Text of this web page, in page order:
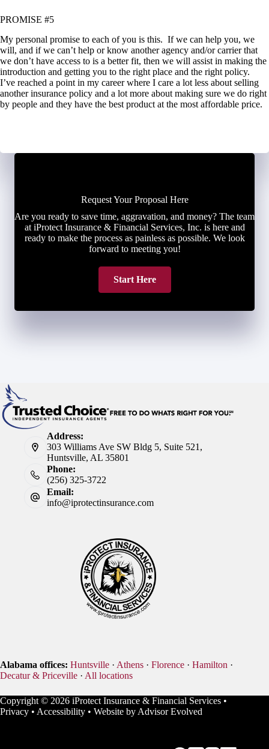
PROMISE #5
My personal promise to each of you is this. If we can help you, we
will, and if we can’t help or know another agency and/or carrier that
we don’t have access to is a better fit, then we will assist in making the
introduction and getting you to the right place and the right policy.
I’ve reached a point in my career where I care a lot less about selling
another insurance policy and a lot more about making sure we do right
by people and they have the best product at the most affordable price.
Request Your Proposal Here
Are you ready to save time, aggravation, and money? The team
at iProtect Insurance & Financial Services, Inc. is here and
ready to make the process as painless as possible. We look
forward to meeting you!
Start Here
Address:
303 Williams Ave SW Bldg 5, Suite 521,
Huntsville, AL 35801
Phone:
(256) 325-3722
Email:
info@iprotectinsurance.com
Alabama offices: Huntsville · Athens · Florence · Hamilton ·
Decatur & Priceville · All locations
Copyright © 2026 iProtect Insurance & Financial Services •
Privacy • Accessibility • Website by Advisor Evolved